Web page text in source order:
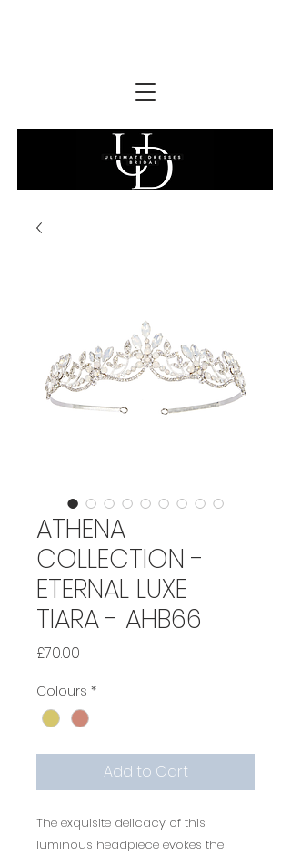
ATHENA
COLLECTION -
ETERNAL LUXE
TIARA - AHB66
£70.00
Colours *
Add to Cart
The exquisite delicacy of this
luminous headpiece evokes the